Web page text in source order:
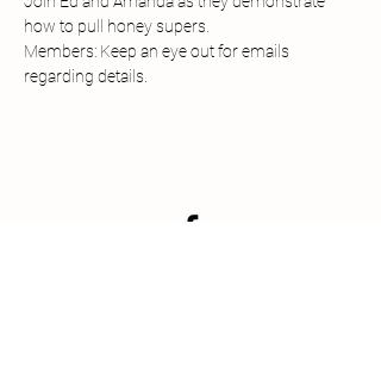
how to pull honey supers.
Members: Keep an eye out for emails
regarding details.